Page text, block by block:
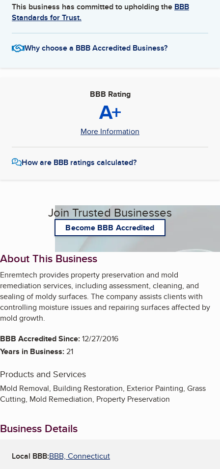
This business has committed to upholding the BBB
Standards for Trust.
Why choose a BBB Accredited Business?
BBB Rating
A+
More Information
How are BBB ratings calculated?
Join Trusted Businesses
Become BBB Accredited
About This Business
Enremtech provides property preservation and mold
remediation services, including assessment, cleaning, and
sealing of moldy surfaces. The company assists clients with
controlling moisture issues and repairing surfaces affected by
mold growth.
BBB Accredited Since:12/27/2016
Years in Business:21
Products and Services
Mold Removal, Building Restoration, Exterior Painting, Grass
Cutting, Mold Remediation, Property Preservation
Business Details
Local BBB:BBB, Connecticut